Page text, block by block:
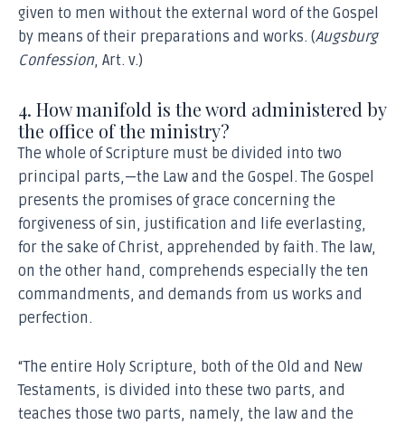
given to men without the external word of the Gospel
by means of their preparations and works. (Augsburg
Confession, Art. v.)
4. How manifold is the word administered by
the office of the ministry?
The whole of Scripture must be divided into two
principal parts,—the Law and the Gospel. The Gospel
presents the promises of grace concerning the
forgiveness of sin, justification and life everlasting,
for the sake of Christ, apprehended by faith. The law,
on the other hand, comprehends especially the ten
commandments, and demands from us works and
perfection.
“The entire Holy Scripture, both of the Old and New
Testaments, is divided into these two parts, and
teaches those two parts, namely, the law and the